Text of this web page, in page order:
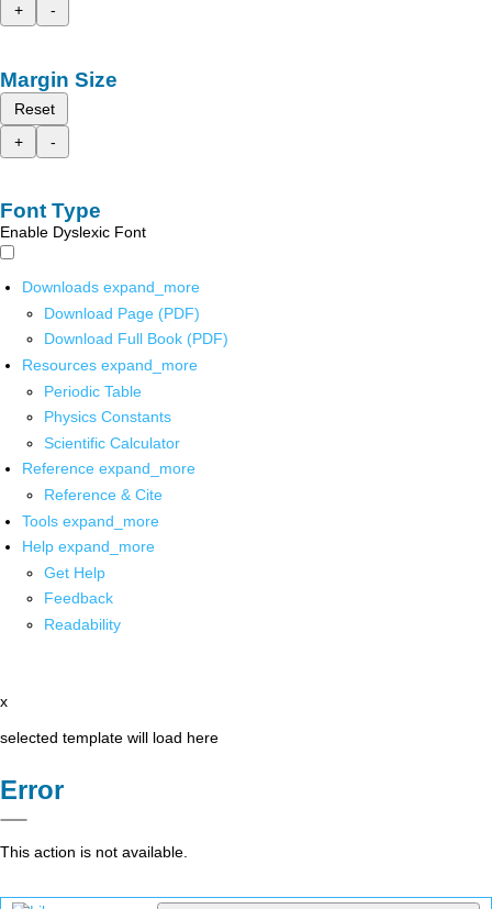
+
-
Margin Size
Reset
+
-
Font Type
Enable Dyslexic Font
Downloads expand_more
Download Page (PDF)
Download Full Book (PDF)
Resources expand_more
Periodic Table
Physics Constants
Scientific Calculator
Reference expand_more
Reference & Cite
Tools expand_more
Help expand_more
Get Help
Feedback
Readability
x
selected template will load here
Error
This action is not available.